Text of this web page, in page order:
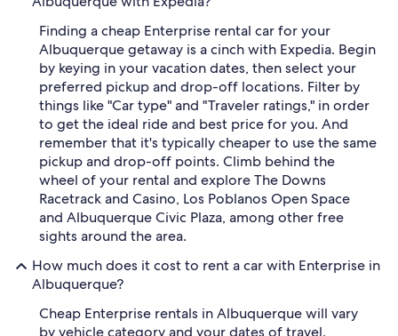
Finding a cheap Enterprise rental car for your
Albuquerque getaway is a cinch with Expedia. Begin
by keying in your vacation dates, then select your
preferred pickup and drop-off locations. Filter by
things like "Car type" and "Traveler ratings," in order
to get the ideal ride and best price for you. And
remember that it's typically cheaper to use the same
pickup and drop-off points. Climb behind the
wheel of your rental and explore The Downs
Racetrack and Casino, Los Poblanos Open Space
and Albuquerque Civic Plaza, among other free
sights around the area.
How much does it cost to rent a car with Enterprise in
Albuquerque?
Cheap Enterprise rentals in Albuquerque will vary
by vehicle category and your dates of travel.